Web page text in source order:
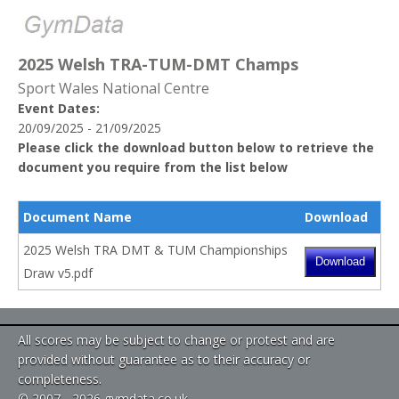
2025 Welsh TRA-TUM-DMT Champs
Sport Wales National Centre
Event Dates:
20/09/2025 - 21/09/2025
Please click the download button below to retrieve the
document you require from the list below
Document Name
Download
2025 Welsh TRA DMT & TUM Championships
Draw v5.pdf
All scores may be subject to change or protest and are
provided without guarantee as to their accuracy or
completeness.